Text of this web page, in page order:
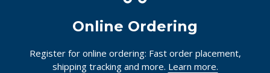
Online Ordering
Register for online ordering: Fast order placement,
shipping tracking and more. Learn more.